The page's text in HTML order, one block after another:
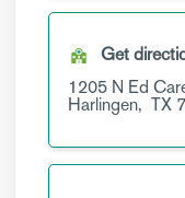
Get
1205 N Ed
Harlingen, TX